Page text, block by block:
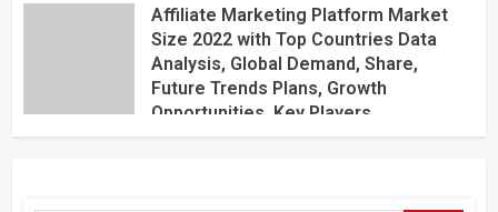
Affiliate Marketing Platform Market
Size 2022 with Top Countries Data
Analysis, Global Demand, Share,
Future Trends Plans, Growth
Opportunities, Key Players,
Application, Industry Research Report